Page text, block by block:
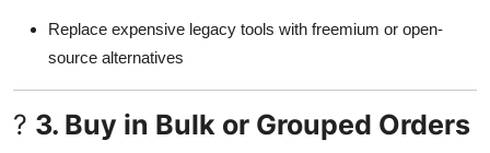
How To
Top 10
Replace expensive legacy tools with freemium or open-
source alternatives
? 3. Buy in Bulk or Grouped Orders